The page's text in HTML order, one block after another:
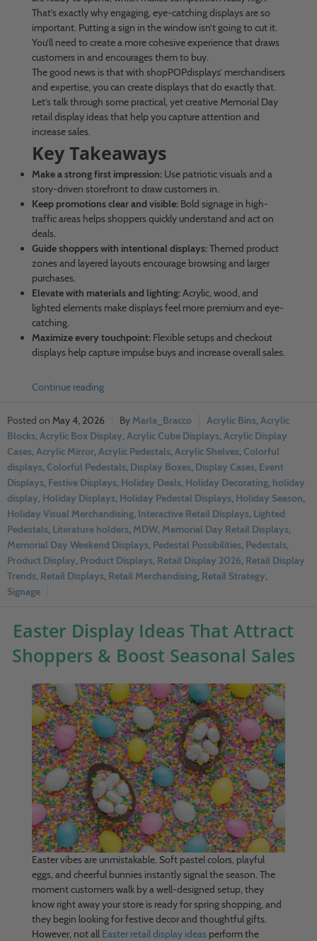
That’s exactly why engaging, eye-catching displays are so
important. Putting a sign in the window isn’t going to cut it.
You’ll need to create a more cohesive experience that draws
customers in and encourages them to buy.
The good news is that with shopPOPdisplays’ merchandisers
and expertise, you can create displays that do exactly that.
Let’s talk through some practical, yet creative Memorial Day
retail display ideas that help you capture attention and
increase sales.
Key Takeaways
Make a strong first impression:Use patriotic visuals and a
story-driven storefront to draw customers in.
Keep promotions clear and visible:Bold signage in high-
traffic areas helps shoppers quickly understand and act on
deals.
Guide shoppers with intentional displays:Themed product
zones and layered layouts encourage browsing and larger
purchases.
Elevate with materials and lighting:Acrylic, wood, and
lighted elements make displays feel more premium and eye-
catching.
Maximize every touchpoint:Flexible setups and checkout
displays help capture impulse buys and increase overall sales.
Continue reading
May 4, 2026 Marla_Bracco Acrylic Bins, Acrylic
Blocks, Acrylic Box Display, Acrylic Cube Displays, Acrylic Display
Cases, Acrylic Mirror, Acrylic Pedestals, Acrylic Shelves, Colorful
displays, Colorful Pedestals, Display Boxes, Display Cases, Event
Displays, Festive Displays, Holiday Deals, Holiday Decorating, holiday
display, Holiday Displays, Holiday Pedestal Displays, Holiday Season,
Holiday Visual Merchandising, Interactive Retail Displays, Lighted
Pedestals, Literature holders, MDW, Memorial Day Retail Displays,
Memorial Day Weekend Displays, Pedestal Possibilities, Pedestals,
Product Display, Product Displays, Retail Display 2026, Retail Display
Trends, Retail Displays, Retail Merchandising, Retail Strategy,
Signage
Easter Display Ideas That Attract
Shoppers & Boost Seasonal Sales
Easter vibes are unmistakable. Soft pastel colors, playful
eggs, and cheerful bunnies instantly signal the season. The
moment customers walk by a well-designed setup, they
know right away your store is ready for spring shopping, and
they begin looking for festive decor and thoughtful gifts.
However, not all Easter retail display ideasperform the